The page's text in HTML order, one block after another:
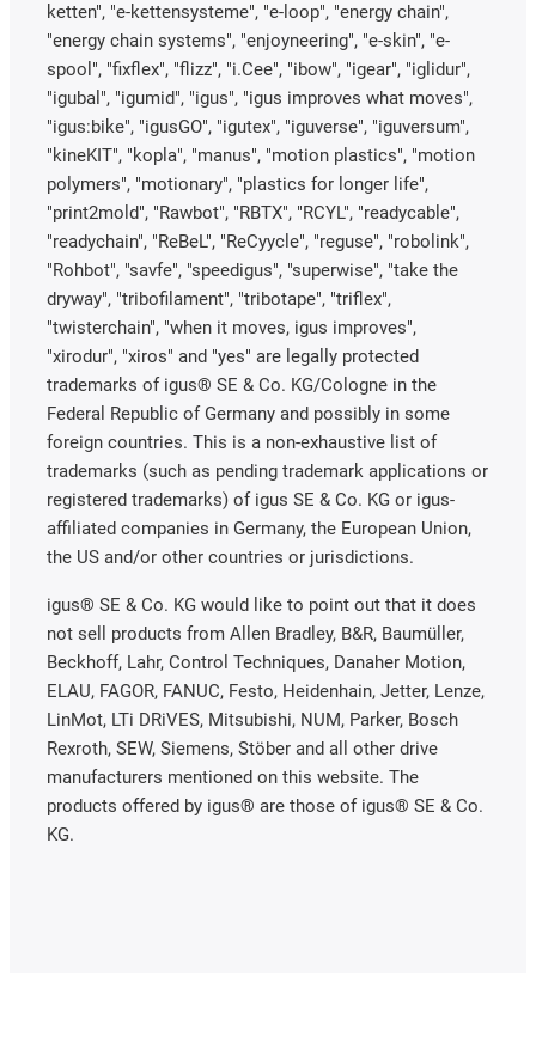
ketten", "e-kettensysteme", "e-loop", "energy chain",
"energy chain systems", "enjoyneering", "e-skin", "e-
spool", "fixflex", "flizz", "i.Cee", "ibow", "igear", "iglidur",
"igubal", "igumid", "igus", "igus improves what moves",
"igus:bike", "igusGO", "igutex", "iguverse", "iguversum",
"kineKIT", "kopla", "manus", "motion plastics", "motion
polymers", "motionary", "plastics for longer life",
"print2mold", "Rawbot", "RBTX", "RCYL", "readycable",
"readychain", "ReBeL", "ReCyycle", "reguse", "robolink",
"Rohbot", "savfe", "speedigus", "superwise", "take the
dryway", "tribofilament", "tribotape", "triflex",
"twisterchain", "when it moves, igus improves",
"xirodur", "xiros" and "yes" are legally protected
trademarks of igus® SE & Co. KG/Cologne in the
Federal Republic of Germany and possibly in some
foreign countries. This is a non-exhaustive list of
trademarks (such as pending trademark applications or
registered trademarks) of igus SE & Co. KG or igus-
affiliated companies in Germany, the European Union,
the US and/or other countries or jurisdictions.
igus® SE & Co. KG would like to point out that it does
not sell products from Allen Bradley, B&R, Baumüller,
Beckhoff, Lahr, Control Techniques, Danaher Motion,
ELAU, FAGOR, FANUC, Festo, Heidenhain, Jetter, Lenze,
LinMot, LTi DRiVES, Mitsubishi, NUM, Parker, Bosch
Rexroth, SEW, Siemens, Stöber and all other drive
manufacturers mentioned on this website. The
products offered by igus® are those of igus® SE & Co.
KG.